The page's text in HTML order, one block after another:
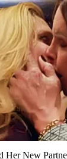
Her New